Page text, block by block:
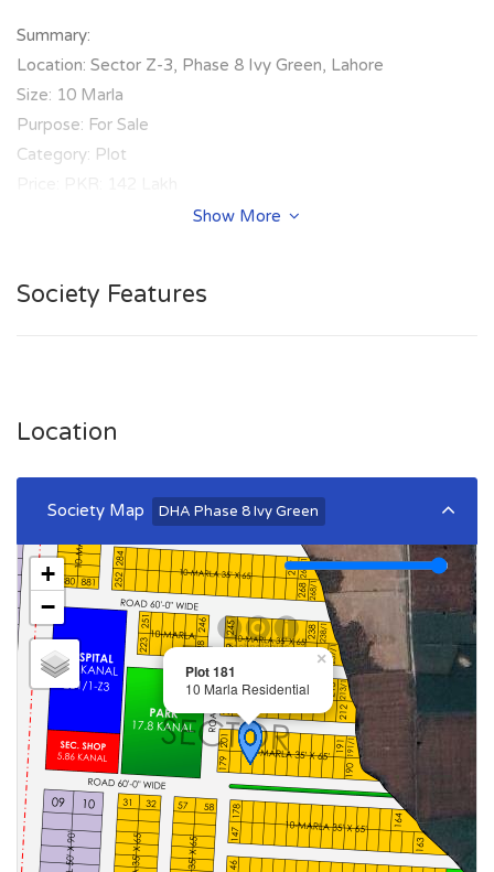
Summary:
Location: Sector Z-3, Phase 8 Ivy Green, Lahore
Size: 10 Marla
Purpose: For Sale
Category: Plot
Location: Sector Z-3, DHA Phase 8 Ivy Green, Lahore
Price: PKR: 145 Lakh
Show More
Society Features
Location
Society Map DHA Phase 8 Ivy Green
Plot 181
10 Marla Residential
×
+
−